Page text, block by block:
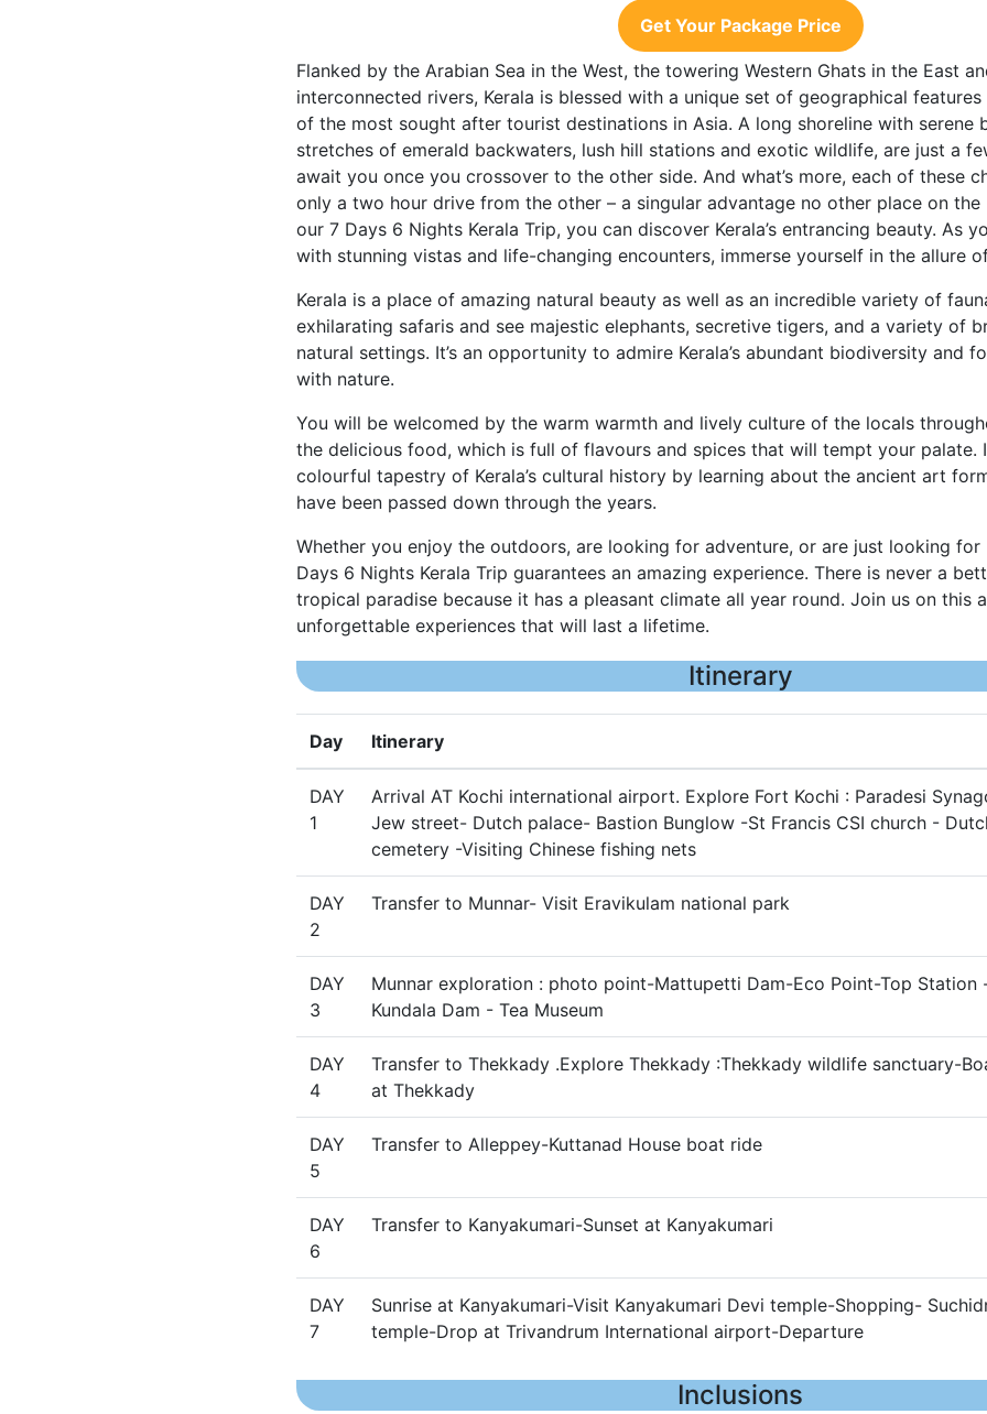
Get Your Package Price
Flanked by the Arabian Sea in the West, the towering Western Ghats in the East
interconnected rivers, Kerala is blessed with a unique set of geographical
of the most sought after tourist destinations in Asia. A long shoreline with serene
stretches of emerald backwaters, lush hill stations and exotic wildlife, are just a
await you once you crossover to the other side. And what’s more, each of these
only a two hour drive from the other – a singular advantage no other place on
our 7 Days 6 Nights Kerala Trip, you can discover Kerala’s entrancing beauty. As
with stunning vistas and life-changing encounters, immerse yourself in the allure
Kerala is a place of amazing natural beauty as well as an incredible variety of
exhilarating safaris and see majestic elephants, secretive tigers, and a variety of
natural settings. It’s an opportunity to admire Kerala’s abundant biodiversity and
with nature.
You will be welcomed by the warm warmth and lively culture of the locals
the delicious food, which is full of flavours and spices that will tempt your palate.
colourful tapestry of Kerala’s cultural history by learning about the ancient art
have been passed down through the years.
Whether you enjoy the outdoors, are looking for adventure, or are just looking for
Days 6 Nights Kerala Trip guarantees an amazing experience. There is never a
tropical paradise because it has a pleasant climate all year round. Join us on this
unforgettable experiences that will last a lifetime.
Itinerary
Day Itinerary
DAY
1
Arrival AT Kochi international airport. Explore Fort Kochi : Paradesi
Jew street- Dutch palace- Bastion Bunglow -St Francis CSI church -
cemetery -Visiting Chinese fishing nets
DAY
2
Transfer to Munnar- Visit Eravikulam national park
DAY
3
Munnar exploration : photo point-Mattupetti Dam-Eco Point-Top Station
Kundala Dam - Tea Museum
DAY
4
Transfer to Thekkady .Explore Thekkady :Thekkady wildlife sanctuary-
at Thekkady
DAY
5
Transfer to Alleppey-Kuttanad House boat ride
DAY
6
Transfer to Kanyakumari-Sunset at Kanyakumari
DAY
7
Sunrise at Kanyakumari-Visit Kanyakumari Devi temple-Shopping-
temple-Drop at Trivandrum International airport-Departure
Inclusions